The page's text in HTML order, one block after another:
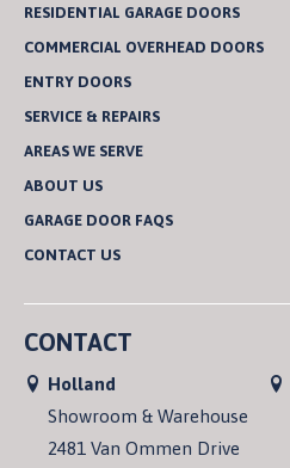
RESIDENTIAL GARAGE DOORS
COMMERCIAL OVERHEAD DOORS
ENTRY DOORS
SERVICE & REPAIRS
AREAS WE SERVE
ABOUT US
GARAGE DOOR FAQS
CONTACT US
CONTACT
Holland
Showroom & Warehouse
2481 Van Ommen Drive